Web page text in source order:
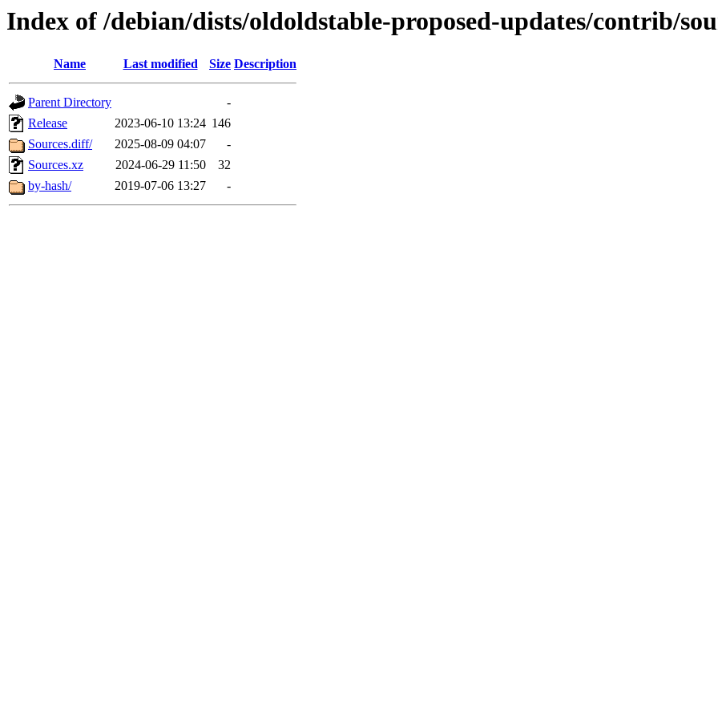
Index of /debian/dists/oldoldstable-proposed-updates/contrib/
Name Last modified Size Description
Parent Directory
-
Release
2023-06-10 13:24 146
Sources.diff/
2025-08-09 04:07
-
Sources.xz
2024-06-29 11:50
32
by-hash/
2019-07-06 13:27 -